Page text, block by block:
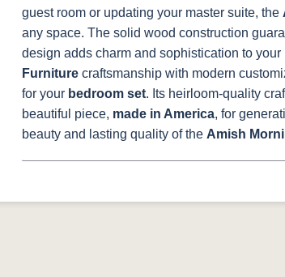
guest room or updating your master suite, the
any space. The solid wood construction
design adds charm and sophistication to your
Furniture craftsmanship with modern
for your bedroom set. Its heirloom-quality
beautiful piece, made in America, for
beauty and lasting quality of the Amish